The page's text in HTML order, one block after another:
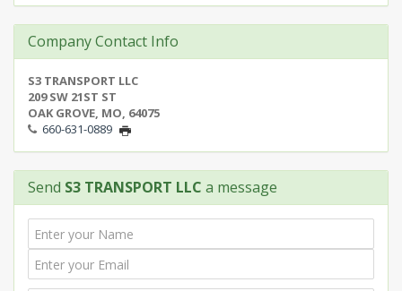
Company Contact Info
S3 TRANSPORT LLC
209 SW 21ST ST
OAK GROVE, MO, 64075
660-631-0889
Send S3 TRANSPORT LLC a message